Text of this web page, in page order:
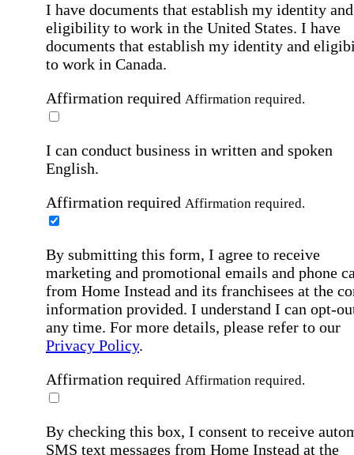
I have documents that establish my identity and
eligibility to work in the United States. I have
documents that establish my identity and
to work in Canada.
Affirmation required Affirmation required.
I can conduct business in written and spoken
English.
Affirmation required Affirmation required.
By submitting this form, I agree to receive
marketing and promotional emails and phone
from Home Instead and its franchisees at the
information provided. I understand I can opt-
any time. For more details, please refer to our
Privacy Policy.
Affirmation required Affirmation required.
By checking this box, I consent to receive
SMS text messages from Home Instead at the